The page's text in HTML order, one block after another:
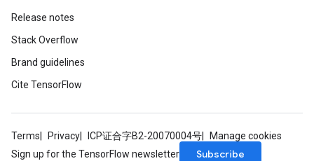
Release notes
Stack Overflow
Brand guidelines
Cite TensorFlow
Terms Privacy ICP证合字B2-20070004号
Manage cookies
Sign up for the TensorFlow newsletter
Subscribe